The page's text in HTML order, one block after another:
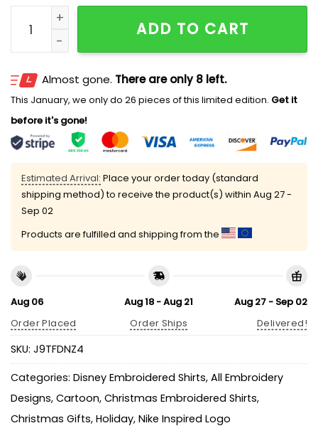
Donald Duck Christmas Lights Embroidered Shirt,
ADD TO CART
Almost gone. There are only 8 left.
This January, we only do 26 pieces of this limited edition. Get it
before it's gone!
Estimated Arrival: Place your order today (standard
shipping method) to receive the product(s) within Aug 27 -
Sep 02
Products are fulfilled and shipping from the
Aug 06
Order Placed
Aug 18 - Aug 21
Order Ships
Aug 27 - Sep 02
Delivered!
SKU: J9TFDNZ4
Categories: Disney Embroidered Shirts, All Embroidery
Designs, Cartoon, Christmas Embroidered Shirts,
Christmas Gifts, Holiday, Nike Inspired Logo